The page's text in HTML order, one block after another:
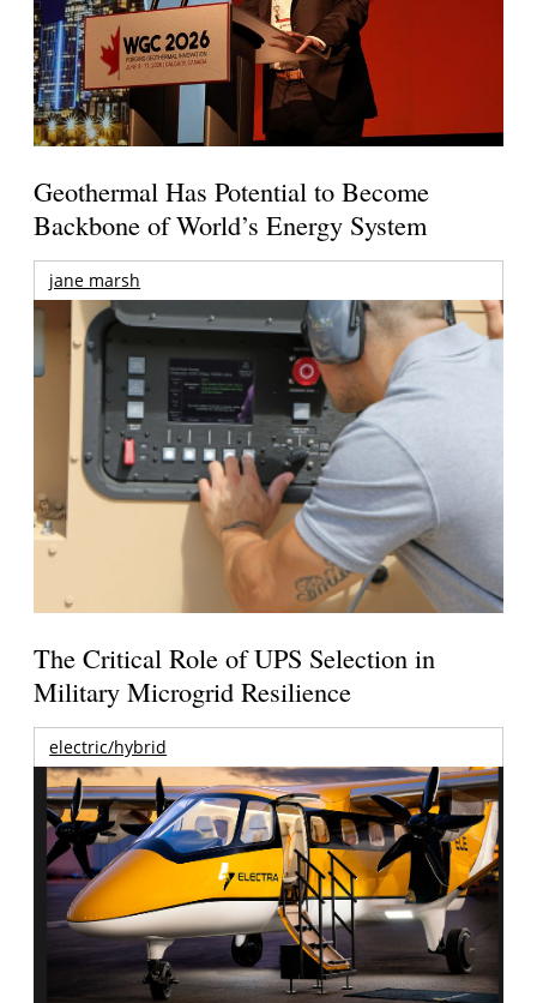
Geothermal Has Potential to Become
Backbone of World’s Energy System
jane marsh
The Critical Role of UPS Selection in
Military Microgrid Resilience
electric/hybrid